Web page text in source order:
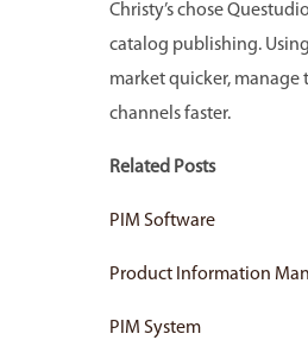
Christy’s chose
catalog publishing.
market quicker,
channels faster.
Related Posts
PIM Software
Product Information
PIM System